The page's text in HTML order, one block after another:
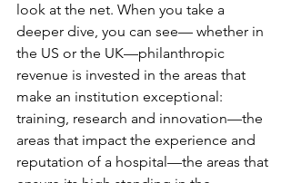
look at the net. When you take a
deeper dive, you can see— whether in
the US or the UK—philanthropic
revenue is invested in the areas that
make an institution exceptional:
training, research and innovation—the
areas that impact the experience and
reputation of a hospital—the areas that